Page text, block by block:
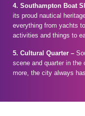
4. Southampton Boat
its proud nautical
everything from yachts
activities and things to
5. Cultural Quarter –
scene and quarter in the
more, the city always